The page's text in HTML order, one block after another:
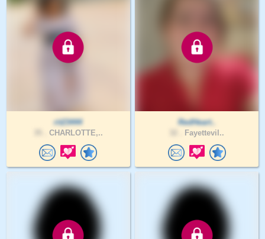
rit23444
CHARLOTTE,..
RedHeart..
Fayettevil..